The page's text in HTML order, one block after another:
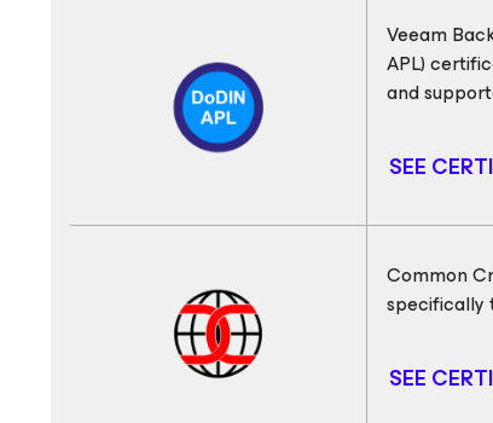
Veeam
APL)
and
SEE
Common
specifically
SEE